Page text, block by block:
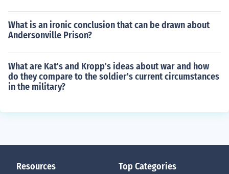
What is an ironic conclusion that can be drawn about
Andersonville Prison?
What are Kat's and Kropp's ideas about war and how
do they compare to the soldier's current circumstances
in the military?
Resources Top Categories